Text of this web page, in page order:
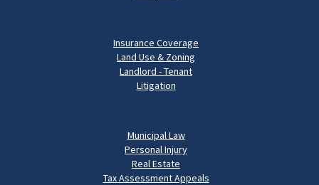
Insurance Coverage
Land Use & Zoning
Landlord - Tenant
Litigation
Municipal Law
Personal Injury
Real Estate
Tax Assessment Appeals